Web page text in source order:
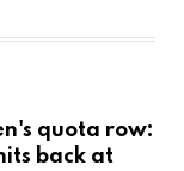
quota row:
back at